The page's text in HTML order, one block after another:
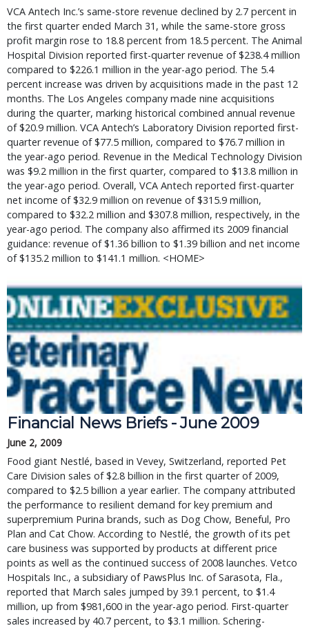
VCA Antech Inc.’s same-store revenue declined by 2.7 percent in
the first quarter ended March 31, while the same-store gross
profit margin rose to 18.8 percent from 18.5 percent. The Animal
Hospital Division reported first-quarter revenue of $238.4 million
compared to $226.1 million in the year-ago period. The 5.4
percent increase was driven by acquisitions made in the past 12
months. The Los Angeles company made nine acquisitions
during the quarter, marking historical combined annual revenue
of $20.9 million. VCA Antech’s Laboratory Division reported first-
quarter revenue of $77.5 million, compared to $76.7 million in
the year-ago period. Revenue in the Medical Technology Division
was $9.2 million in the first quarter, compared to $13.8 million in
the year-ago period. Overall, VCA Antech reported first-quarter
net income of $32.9 million on revenue of $315.9 million,
compared to $32.2 million and $307.8 million, respectively, in the
year-ago period. The company also affirmed its 2009 financial
guidance: revenue of $1.36 billion to $1.39 billion and net income
of $135.2 million to $141.1 million. <HOME>
Financial News Briefs - June 2009
June 2, 2009
Food giant Nestlé, based in Vevey, Switzerland, reported Pet
Care Division sales of $2.8 billion in the first quarter of 2009,
compared to $2.5 billion a year earlier. The company attributed
the performance to resilient demand for key premium and
superpremium Purina brands, such as Dog Chow, Beneful, Pro
Plan and Cat Chow. According to Nestlé, the growth of its pet
care business was supported by products at different price
points as well as the continued success of 2008 launches. Vetco
Hospitals Inc., a subsidiary of PawsPlus Inc. of Sarasota, Fla.,
reported that March sales jumped by 39.1 percent, to $1.4
million, up from $981,600 in the year-ago period. First-quarter
sales increased by 40.7 percent, to $3.1 million. Schering-